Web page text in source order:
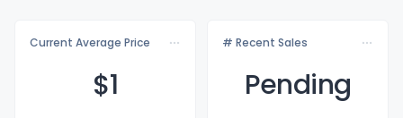
Current Average Price
$1
# Recent Sales
Pending